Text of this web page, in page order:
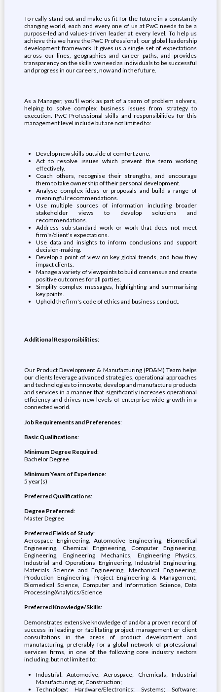
To really stand out and make us fit for the future in a constantly
changing world, each and every one of us at PwC needs to be a
purpose-led and values-driven leader at every level. To help us
achieve this we have the PwC Professional; our global leadership
development framework. It gives us a single set of expectations
across our lines, geographies and career paths, and provides
transparency on the skills we need as individuals to be successful
and progress in our careers, now and in the future.
As a Manager, you'll work as part of a team of problem solvers,
helping to solve complex business issues from strategy to
execution. PwC Professional skills and responsibilities for this
management level include but are not limited to:
Develop new skills outside of comfort zone.
Act to resolve issues which prevent the team working
effectively.
Coach others, recognise their strengths, and encourage
them to take ownership of their personal development.
Analyse complex ideas or proposals and build a range of
meaningful recommendations.
Use multiple sources of information including broader
stakeholder views to develop solutions and
recommendations.
Address sub-standard work or work that does not meet
firm's/client's expectations.
Use data and insights to inform conclusions and support
decision-making.
Develop a point of view on key global trends, and how they
impact clients.
Manage a variety of viewpoints to build consensus and create
positive outcomes for all parties.
Simplify complex messages, highlighting and summarising
key points.
Uphold the firm's code of ethics and business conduct.
Additional Responsibilities:
Our Product Development & Manufacturing (PD&M) Team helps
our clients leverage advanced strategies, operational approaches
and technologies to innovate, develop and manufacture products
and services in a manner that significantly increases operational
efficiency and drives new levels of enterprise-wide growth in a
connected world.
Job Requirements and Preferences:
Basic Qualifications:
Minimum Degree Required:
Bachelor Degree
Minimum Years of Experience:
5 year(s)
Preferred Qualifications:
Degree Preferred:
Master Degree
Preferred Fields of Study:
Aerospace Engineering, Automotive Engineering, Biomedical
Engineering, Chemical Engineering, Computer Engineering,
Engineering, Engineering Mechanics, Engineering Physics,
Industrial and Operations Engineering, Industrial Engineering,
Materials Science and Engineering, Mechanical Engineering,
Production Engineering, Project Engineering & Management,
Biomedical Science, Computer and Information Science, Data
Processing/Analytics/Science
Preferred Knowledge/Skills:
Demonstrates extensive knowledge of and/or a proven record of
success in leading or facilitating project management or client
consultations in the areas of product development and
manufacturing, preferably for a global network of professional
services firms, in one of the following core industry sectors
including, but not limited to:
Industrial: Automotive; Aerospace; Chemicals; Industrial
Manufacturing; or, Construction;
Technology: Hardware/Electronics; Systems; Software;